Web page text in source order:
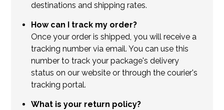
destinations and shipping rates.
How can I track my order?
Once your order is shipped, you will receive a
tracking number via email. You can use this
number to track your package's delivery
status on our website or through the courier's
tracking portal.
What is your return policy?